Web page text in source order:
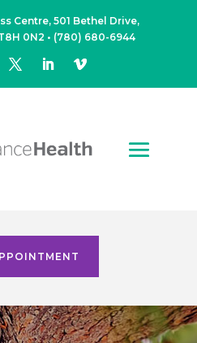
Centre, 501 Bethel Drive,
0N2 • (780) 680-6944